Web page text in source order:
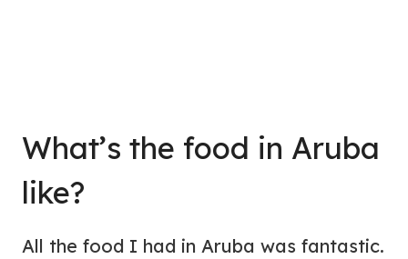
What’s the food in Aruba
like?
All the food I had in Aruba was fantastic.